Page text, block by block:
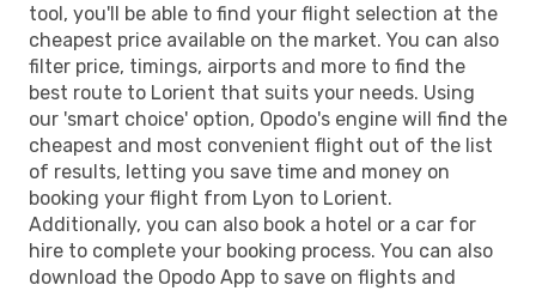
tool, you'll be able to find your flight selection at the
cheapest price available on the market. You can also
filter price, timings, airports and more to find the
best route to Lorient that suits your needs. Using
our 'smart choice' option, Opodo's engine will find the
cheapest and most convenient flight out of the list
of results, letting you save time and money on
booking your flight from Lyon to Lorient.
Additionally, you can also book a hotel or a car for
hire to complete your booking process. You can also
download the Opodo App to save on flights and